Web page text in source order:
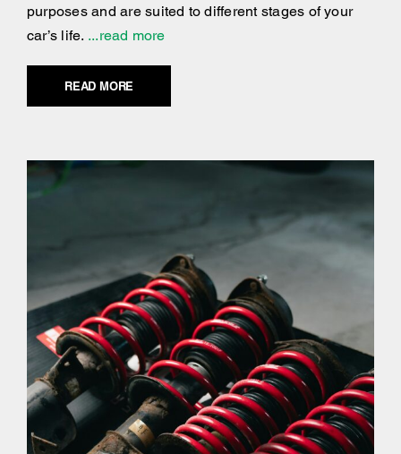
purposes and are suited to different stages of your
car’s life. ...read more
READ MORE